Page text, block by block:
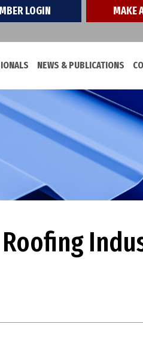
LOGIN MAKE
NEWS & PUBLICATIONS
Roofing